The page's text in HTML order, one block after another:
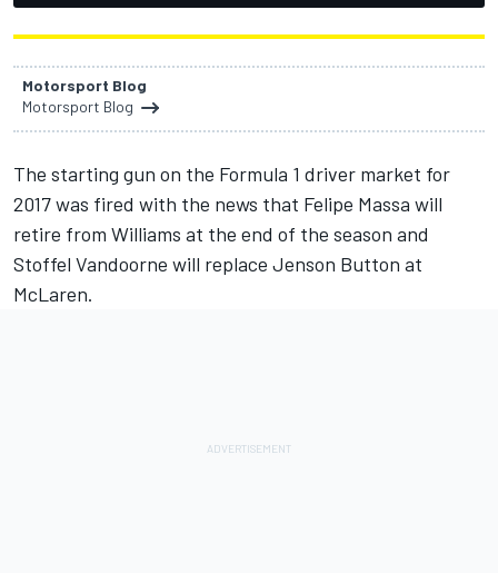
Motorsport Blog
Motorsport Blog
The starting gun on the Formula 1 driver market for
2017 was fired with the news that Felipe Massa will
retire from Williams at the end of the season and
Stoffel Vandoorne will replace Jenson Button at
McLaren.